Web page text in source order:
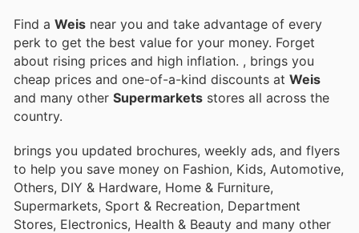
Find a Weis near you and take advantage of every
perk to get the best value for your money. Forget
about rising prices and high inflation. , brings you
cheap prices and one-of-a-kind discounts at Weis
and many other Supermarkets stores all across the
country.
brings you updated brochures, weekly ads, and flyers
to help you save money on Fashion, Kids, Automotive,
Others, DIY & Hardware, Home & Furniture,
Supermarkets, Sport & Recreation, Department
Stores, Electronics, Health & Beauty and many other